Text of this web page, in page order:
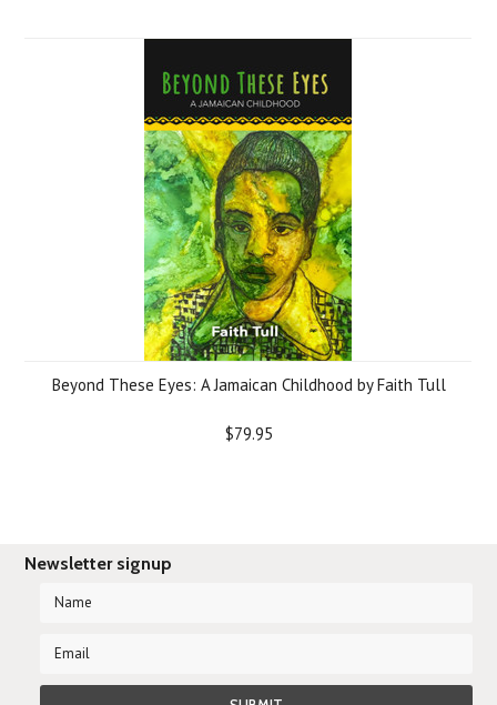
Beyond These Eyes: A Jamaican Childhood by Faith Tull
$79.95
Newsletter signup